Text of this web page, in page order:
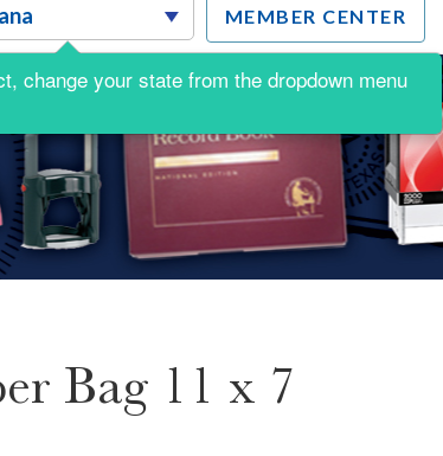
MEMBER CENTER
Bag 11 x 7
change your state from the dropdown menu